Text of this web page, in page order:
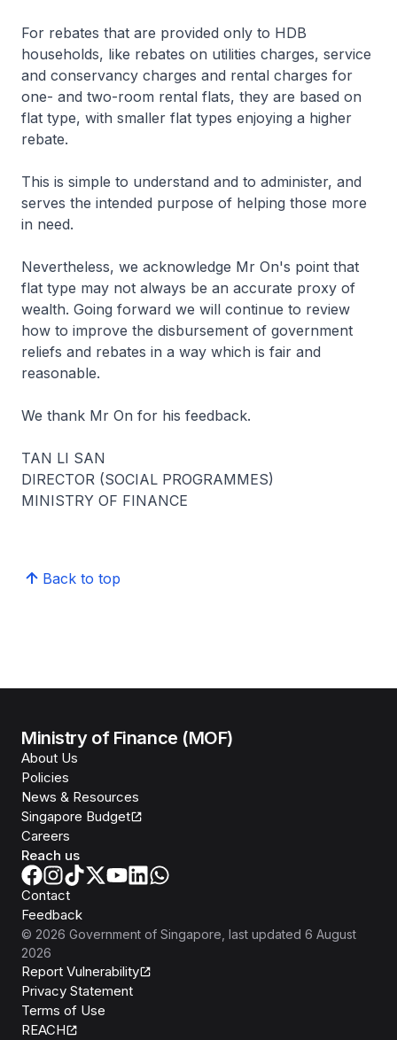
For rebates that are provided only to HDB
households, like rebates on utilities charges, service
and conservancy charges and rental charges for
one- and two-room rental flats, they are based on
flat type, with smaller flat types enjoying a higher
rebate.
This is simple to understand and to administer, and
serves the intended purpose of helping those more
in need.
Nevertheless, we acknowledge Mr On's point that
flat type may not always be an accurate proxy of
wealth. Going forward we will continue to review
how to improve the disbursement of government
reliefs and rebates in a way which is fair and
reasonable.
We thank Mr On for his feedback.
TAN LI SAN
DIRECTOR (SOCIAL PROGRAMMES)
MINISTRY OF FINANCE
Back to top
Ministry of Finance (MOF)
About Us
Policies
News & Resources
Singapore Budget
Careers
Reach us
Contact
Feedback
© 2026 Government of Singapore , last updated 6 August
2026
Report Vulnerability
Privacy Statement
Terms of Use
REACH